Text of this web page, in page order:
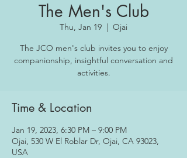
The Men's Club
Thu, Jan 19
  |
Ojai
The JCO men's club invites you to enjoy
companionship, insightful conversation and
activities.
Time & Location
Jan 19, 2023, 6:30 PM – 9:00 PM
Ojai, 530 W El Roblar Dr, Ojai, CA 93023,
USA